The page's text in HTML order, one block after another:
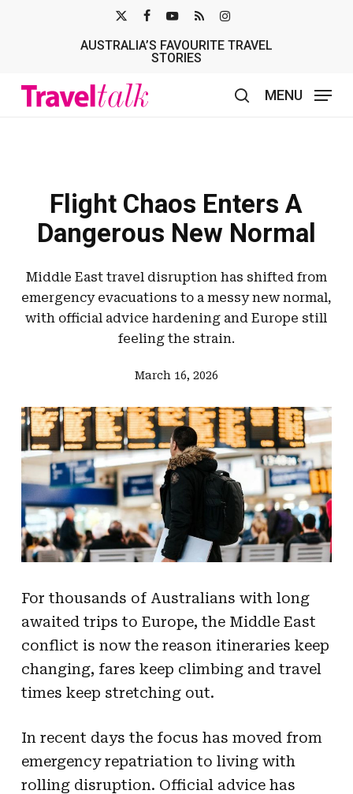
TWITTER
AUSTRALIA’S FAVOURITE TRAVEL
STORIES
MENU
Flight Chaos Enters A
Dangerous New Normal
Middle East travel disruption has shifted from
emergency evacuations to a messy new normal,
with official advice hardening and Europe still
feeling the strain.
March 16, 2026
For thousands of Australians with long
awaited trips to Europe, the Middle East
conflict is now the reason itineraries keep
changing, fares keep climbing and travel
times keep stretching out.
In recent days the focus has moved from
emergency repatriation to living with
rolling disruption. Official advice has